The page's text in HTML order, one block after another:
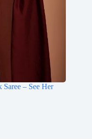
– See Her